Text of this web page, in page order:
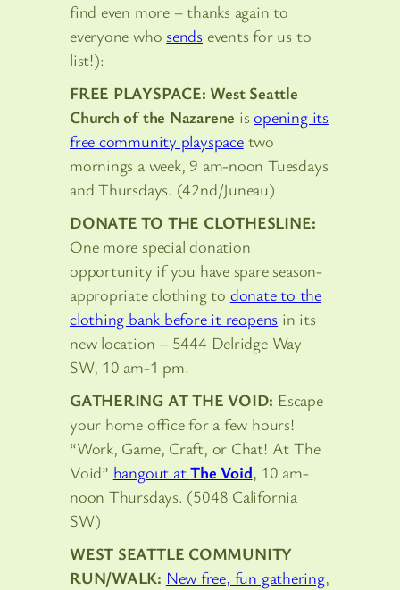
find even more – thanks again to
everyone whosends events for us to
list!):
FREE PLAYSPACE: West Seattle
Church of the Nazarene isopening its
free community playspacetwo
mornings a week, 9 am-noon Tuesdays
and Thursdays. (42nd/Juneau)
DONATE TO THE CLOTHESLINE:
One more special donation
opportunity if you have spare season-
appropriate clothing to donate to the
clothing bank before it reopens in its
new location – 5444 Delridge Way
SW, 10 am-1 pm.
GATHERING AT THE VOID: Escape
your home office for a few hours!
“Work, Game, Craft, or Chat! At The
Void” hangout atThe Void, 10 am-
noon Thursdays. (5048 California
SW)
WEST SEATTLE COMMUNITY
RUN/WALK: New free, fun gathering,